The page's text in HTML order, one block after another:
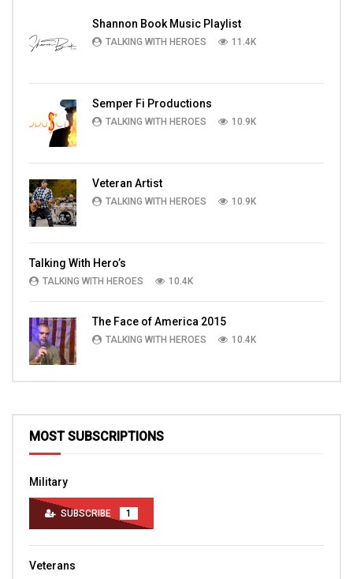
Shannon Book Music Playlist
TALKING WITH HEROES 11.4K
Semper Fi Productions
TALKING WITH HEROES 10.9K
Veteran Artist
TALKING WITH HEROES 10.9K
Talking With Hero’s
TALKING WITH HEROES 10.4K
The Face of America 2015
TALKING WITH HEROES 10.4K
MOST SUBSCRIPTIONS
Military
SUBSCRIBE 1
Veterans